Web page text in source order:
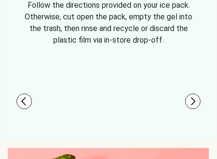
Follow the directions provided on your ice pack.
Otherwise, cut open the pack, empty the gel into
the trash, then rinse and recycle or discard the
plastic film via in-store drop-off.